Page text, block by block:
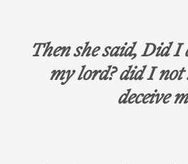
Then she said, Did I
my lord? did I not
deceive